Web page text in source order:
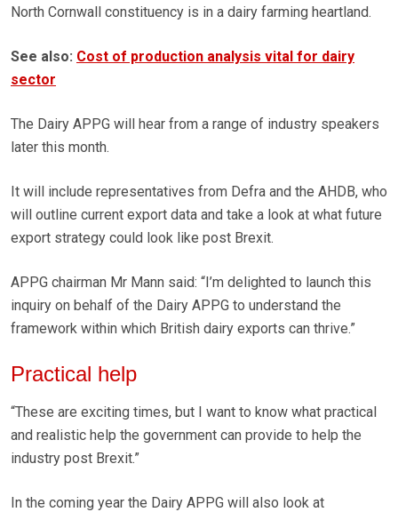
North Cornwall constituency is in a dairy farming heartland.
See also: Cost of production analysis vital for dairy
sector
The Dairy APPG will hear from a range of industry speakers
later this month.
It will include representatives from Defra and the AHDB, who
will outline current export data and take a look at what future
export strategy could look like post Brexit.
APPG chairman Mr Mann said: “I’m delighted to launch this
inquiry on behalf of the Dairy APPG to understand the
framework within which British dairy exports can thrive.”
Practical help
“These are exciting times, but I want to know what practical
and realistic help the government can provide to help the
industry post Brexit.”
In the coming year the Dairy APPG will also look at